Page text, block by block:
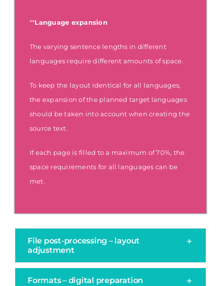
**Language expansion
The varying sentence lengths in different
languages require different amounts of space.
To keep the layout identical for all languages,
the expansion of the planned target languages
should be taken into account when creating the
source text.
If each page is filled to a maximum of 70%, the
space requirements for all languages can be
met.
File post-processing – layout
adjustment
Formats – digital preparation